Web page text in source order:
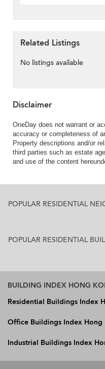
Related Listings
No listings available
Disclaimer
OneDay does not warrant or
accuracy or completeness of
Property descriptions and/or
third parties such as estate
and use of the content
POPULAR RESIDENTIAL
POPULAR RESIDENTIAL
BUILDING INDEX HONG
Residential Buildings Index
Office Buildings Index Hong
Industrial Buildings Index